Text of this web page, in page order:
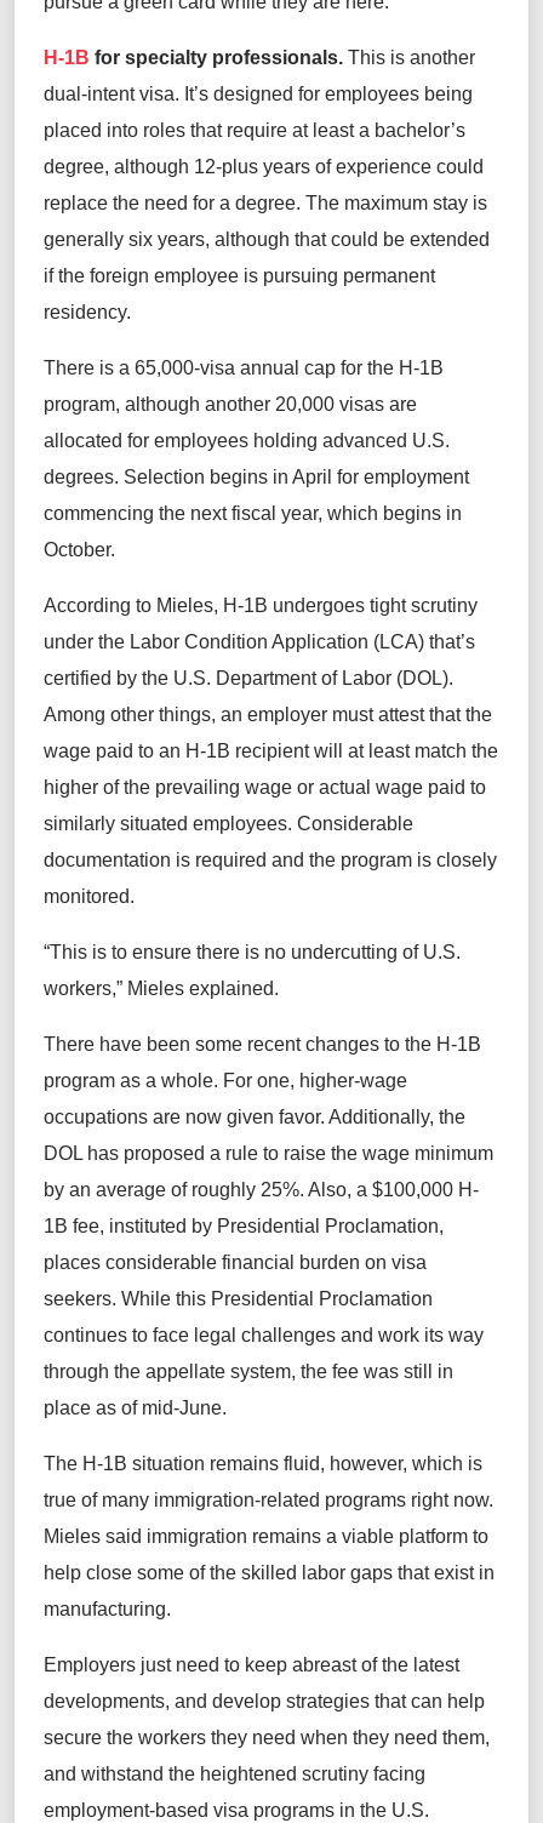
H-1B for specialty professionals. This is another
dual-intent visa. It’s designed for employees being
placed into roles that require at least a bachelor’s
degree, although 12-plus years of experience could
replace the need for a degree. The maximum stay is
generally six years, although that could be extended
if the foreign employee is pursuing permanent
residency.
There is a 65,000-visa annual cap for the H-1B
program, although another 20,000 visas are
allocated for employees holding advanced U.S.
degrees. Selection begins in April for employment
commencing the next fiscal year, which begins in
October.
According to Mieles, H-1B undergoes tight scrutiny
under the Labor Condition Application (LCA) that’s
certified by the U.S. Department of Labor (DOL).
Among other things, an employer must attest that the
wage paid to an H-1B recipient will at least match the
higher of the prevailing wage or actual wage paid to
similarly situated employees. Considerable
documentation is required and the program is closely
monitored.
“This is to ensure there is no undercutting of U.S.
workers,” Mieles explained.
There have been some recent changes to the H-1B
program as a whole. For one, higher-wage
occupations are now given favor. Additionally, the
DOL has proposed a rule to raise the wage minimum
by an average of roughly 25%. Also, a $100,000 H-
1B fee, instituted by Presidential Proclamation,
places considerable financial burden on visa
seekers. While this Presidential Proclamation
continues to face legal challenges and work its way
through the appellate system, the fee was still in
place as of mid-June.
The H-1B situation remains fluid, however, which is
true of many immigration-related programs right now.
Mieles said immigration remains a viable platform to
help close some of the skilled labor gaps that exist in
manufacturing.
Employers just need to keep abreast of the latest
developments, and develop strategies that can help
secure the workers they need when they need them,
and withstand the heightened scrutiny facing
employment-based visa programs in the U.S.